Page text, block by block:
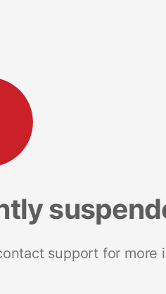
support for more